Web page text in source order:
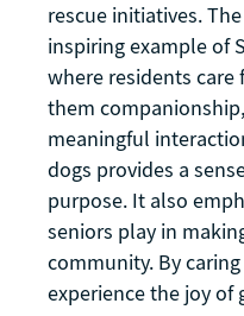
rescue initiatives.
inspiring example of
where residents
them
meaningful
dogs provides a
purpose. It also
seniors play in
community. By
experience the joy of